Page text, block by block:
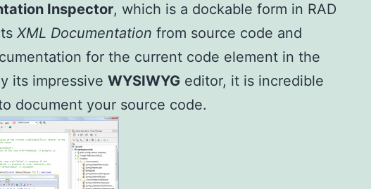
Inspector, which is a dockable form in RAD
XML Documentation from source code and
for the current code element in the
its impressive WYSIWYG editor, it is incredible
document your source code.